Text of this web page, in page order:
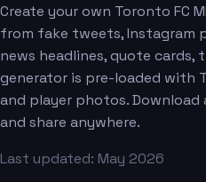
Create your own Toronto FC
from fake tweets, Instagram
news headlines, quote cards,
generator is pre-loaded with
and player photos. Download
and share anywhere.
Last updated: May 2026